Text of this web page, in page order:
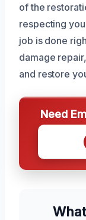
of the
respecting
job is done
damage
and restore
Need